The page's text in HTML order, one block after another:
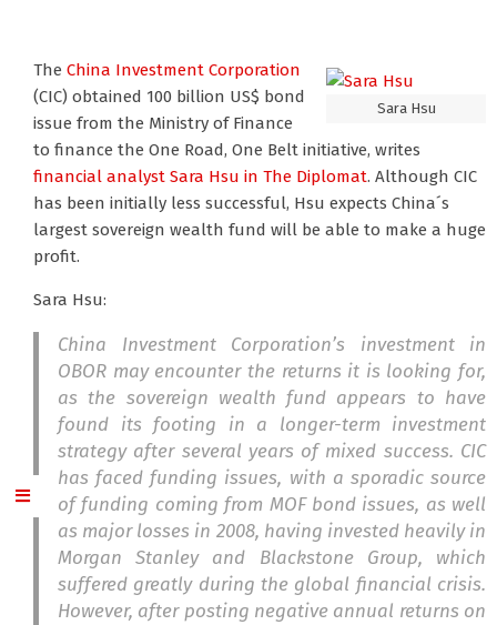
Sara Hsu
The China Investment Corporation
(CIC) obtained 100 billion US$ bond
issue from the Ministry of Finance
to finance the One Road, One Belt initiative, writes
financial analyst Sara Hsu in The Diplomat. Although CIC
has been initially less successful, Hsu expects China´s
largest sovereign wealth fund will be able to make a huge
profit.
Sara Hsu:
China Investment Corporation’s investment in
OBOR may encounter the returns it is looking for,
as the sovereign wealth fund appears to have
found its footing in a longer-term investment
strategy after several years of mixed success. CIC
has faced funding issues, with a sporadic source
of funding coming from MOF bond issues, as well
as major losses in 2008, having invested heavily in
Morgan Stanley and Blackstone Group, which
suffered greatly during the global financial crisis.
However, after posting negative annual returns on